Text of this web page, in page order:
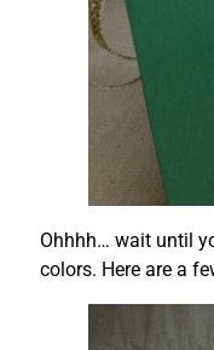
Ohhhh… wait until
colors. Here are a